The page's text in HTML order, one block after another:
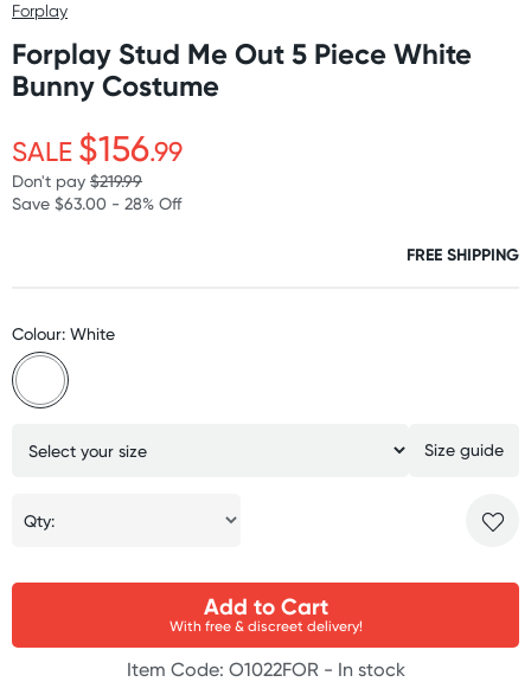
Forplay
Forplay Stud Me Out 5 Piece White
Bunny Costume
SALE $156.99
Don't pay $219.99
Save $63.00 - 28% Off
FREE SHIPPING
Colour: White
Size guide
Qty:
Add to Cart
With free & discreet delivery!
Item Code: O1022FOR - In stock